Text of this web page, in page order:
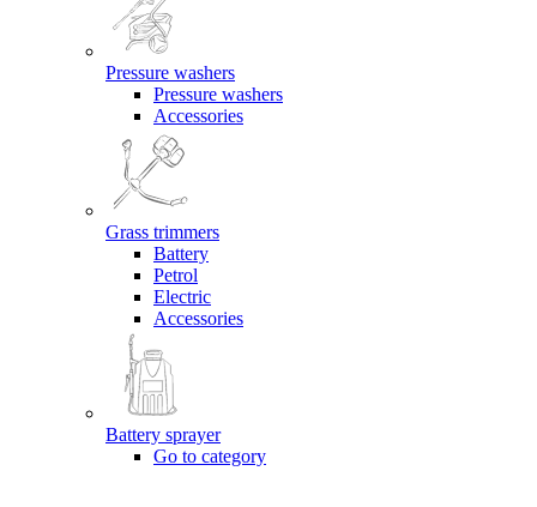
Pressure washers
Pressure washers
Accessories
Grass trimmers
Battery
Petrol
Electric
Accessories
Battery sprayer
Go to category